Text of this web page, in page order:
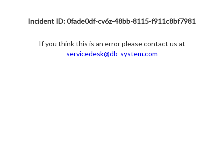
Incident ID: 0fade0df-cv6z-48bb-8115-f911c8bf7981
If you think this is an error please contact us at
servicedesk@db-system.com